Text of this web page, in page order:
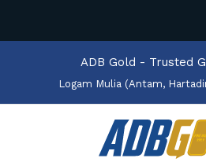
ADB Gold - Trusted
Logam Mulia (Antam,